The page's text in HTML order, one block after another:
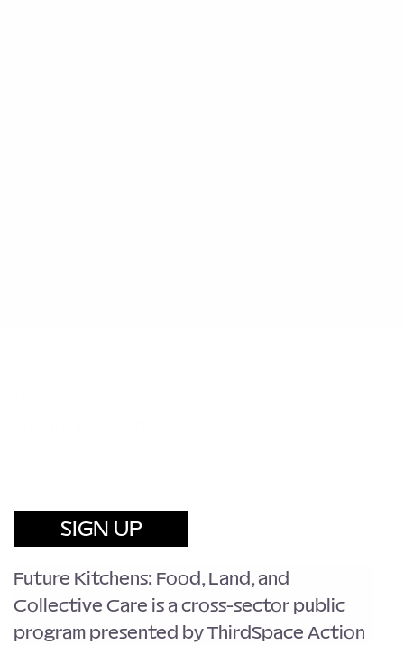
SIGN UP
Future Kitchens: Food, Land, and
Collective Care is a cross-sector public
program presented by ThirdSpace Action